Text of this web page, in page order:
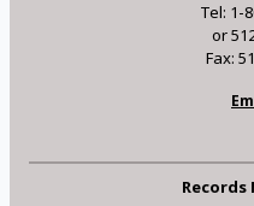
Tel: 1-
or
Fax:
Records